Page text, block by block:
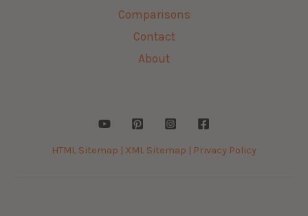
Comparisons
Contact
About
HTML Sitemap | XML Sitemap | Privacy Policy